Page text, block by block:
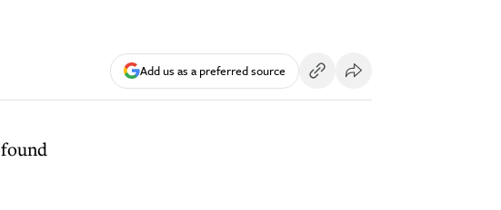
Add us as a preferred source